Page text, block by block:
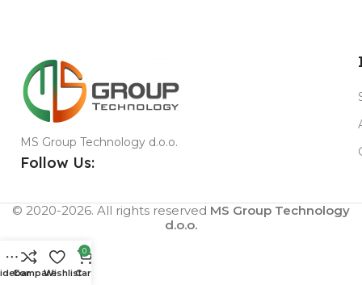
MS Group Technology d.o.o.
Follow Us:
© 2020-2026. All rights reserved MS Group Technology
d.o.o.
CompareWishlist
0
Cart